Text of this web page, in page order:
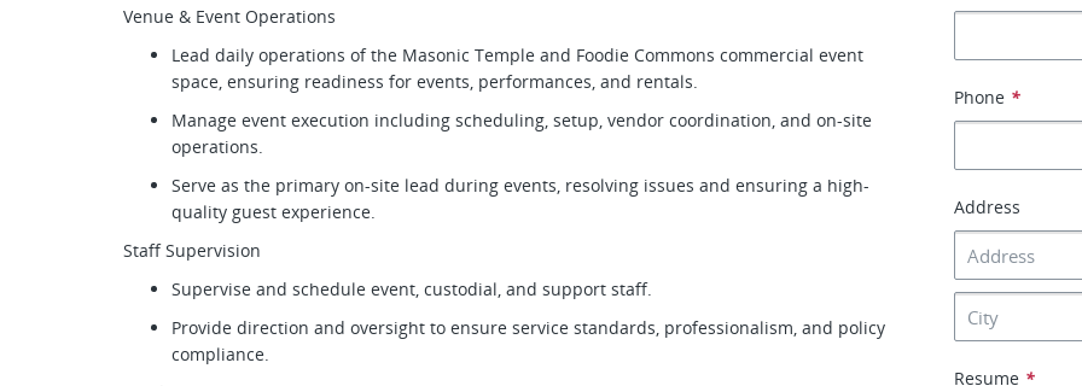
Venue & Event Operations
Lead daily operations of the Masonic Temple and Foodie Commons commercial event
space, ensuring readiness for events, performances, and rentals.
Manage event execution including scheduling, setup, vendor coordination, and on-site
operations.
Serve as the primary on-site lead during events, resolving issues and ensuring a high-
quality guest experience.
Staff Supervision
Supervise and schedule event, custodial, and support staff.
Provide direction and oversight to ensure service standards, professionalism, and policy
compliance.
Phone *
Address
Resume *